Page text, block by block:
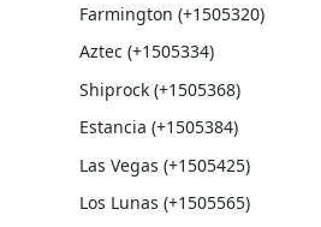
Farmington (+1505320)
Aztec (+1505334)
Shiprock (+1505368)
Estancia (+1505384)
Las Vegas (+1505425)
Los Lunas (+1505565)